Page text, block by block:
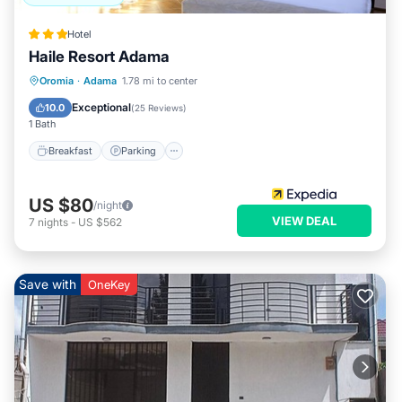
Hotel
Haile Resort Adama
Oromia · Adama 1.78 mi to center
10.0 Exceptional(25 Reviews)
1 Bath
Breakfast Parking
Breakfast Parking
US $80/night
7 nights - US $562 VIEW DEAL
Save with OneKey